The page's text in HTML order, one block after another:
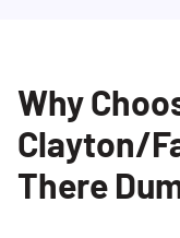
Why
Clayton/
There